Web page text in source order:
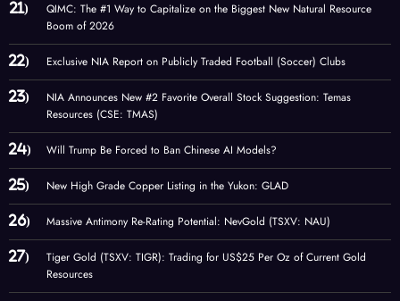
QIMC: The #1 Way to Capitalize on the Biggest New Natural Resource
Boom of 2026
Exclusive NIA Report on Publicly Traded Football (Soccer) Clubs
NIA Announces New #2 Favorite Overall Stock Suggestion: Temas
Resources (CSE: TMAS)
Will Trump Be Forced to Ban Chinese AI Models?
New High Grade Copper Listing in the Yukon: GLAD
Massive Antimony Re-Rating Potential: NevGold (TSXV: NAU)
Tiger Gold (TSXV: TIGR): Trading for US$25 Per Oz of Current Gold
Resources